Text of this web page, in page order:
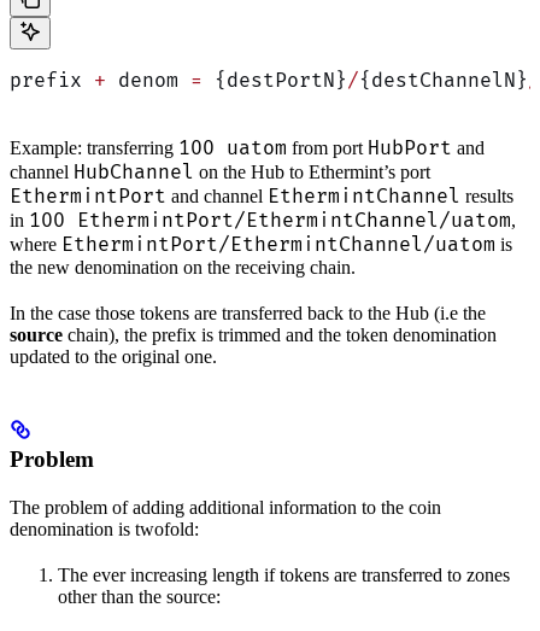
prefix + denom = {destPortN}/{destChannelN}
Example: transferring 100 uatom from port HubPort and
channel HubChannel on the Hub to Ethermint’s port
EthermintPort and channel EthermintChannel results
in 100 EthermintPort/EthermintChannel/uatom,
where EthermintPort/EthermintChannel/uatom is
the new denomination on the receiving chain.
In the case those tokens are transferred back to the Hub (i.e the
source chain), the prefix is trimmed and the token denomination
updated to the original one.
Problem
The problem of adding additional information to the coin
denomination is twofold:
The ever increasing length if tokens are transferred to zones
other than the source: